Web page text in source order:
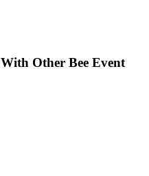
With Other Bee Event